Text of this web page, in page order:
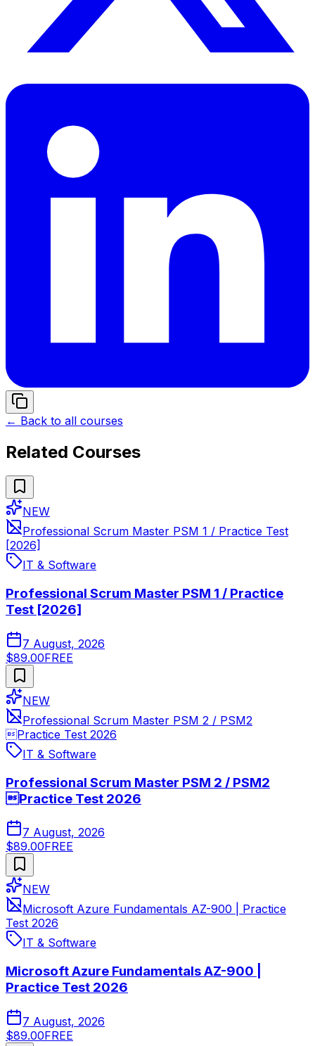
← Back to all courses
Related Courses
NEW
Professional Scrum Master PSM 1 / Practice Test
[2026]
IT & Software
Professional Scrum Master PSM 1 / Practice
Test [2026]
7 August, 2026
$89.00FREE
NEW
Professional Scrum Master PSM 2 / PSM2
Practice Test 2026
IT & Software
Professional Scrum Master PSM 2 / PSM2
Practice Test 2026
7 August, 2026
$89.00FREE
NEW
Microsoft Azure Fundamentals AZ-900 | Practice
Test 2026
IT & Software
Microsoft Azure Fundamentals AZ-900 |
Practice Test 2026
7 August, 2026
$89.00FREE